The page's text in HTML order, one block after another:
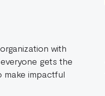
with
gets the
make impactful